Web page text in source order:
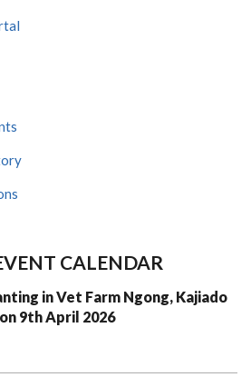
CALENDAR
in Vet Farm Ngong, Kajiado
9th April 2026